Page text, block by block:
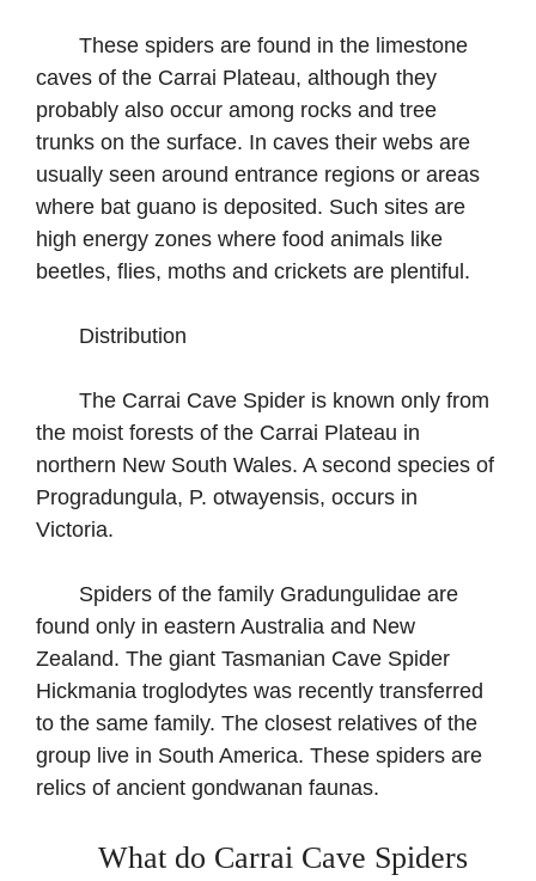
These spiders are found in the limestone
caves of the Carrai Plateau, although they
probably also occur among rocks and tree
trunks on the surface. In caves their webs are
usually seen around entrance regions or areas
where bat guano is deposited. Such sites are
high energy zones where food animals like
beetles, flies, moths and crickets are plentiful.
Distribution
The Carrai Cave Spider is known only from
the moist forests of the Carrai Plateau in
northern New South Wales. A second species of
Progradungula, P. otwayensis, occurs in
Victoria.
Spiders of the family Gradungulidae are
found only in eastern Australia and New
Zealand. The giant Tasmanian Cave Spider
Hickmania troglodytes was recently transferred
to the same family. The closest relatives of the
group live in South America. These spiders are
relics of ancient gondwanan faunas.
What do Carrai Cave Spiders